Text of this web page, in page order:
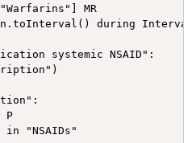
MR
during
systemic NSAID":
P